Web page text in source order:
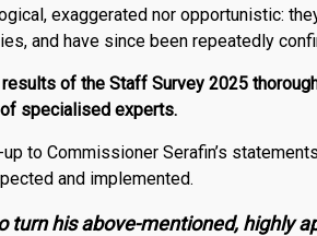
exaggerated nor opportunistic:
and have since been repeatedly
of the Staff Survey 2025
specialised experts.
to Commissioner Serafin’s
and implemented.
turn his above-mentioned, highly